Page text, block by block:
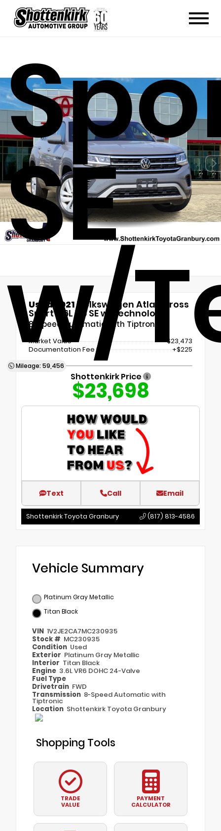
SE
w/
Mileage: 59,456
Used 2021Volkswagen Atlas Cross
Sport 3.6L V6 SE w/Technology
8-Speed Automatic with Tiptronic
Market Value
$23,473
Documentation Fee
+$225
Shottenkirk Price
$23,698
Text Call Email
Shottenkirk Toyota Granbury (817) 813-4586
Vehicle Summary
Platinum Gray Metallic
Titan Black
VIN 1V2JE2CA7MC230935
Stock # MC230935
Condition Used
Exterior Platinum Gray Metallic
Interior Titan Black
Engine 3.6L VR6 DOHC 24-Valve
Fuel Type
Drivetrain FWD
Transmission 8-Speed Automatic with
Tiptronic
Location Shottenkirk Toyota Granbury
Shopping Tools
TRADE
VALUE
PAYMENT
CALCULATOR